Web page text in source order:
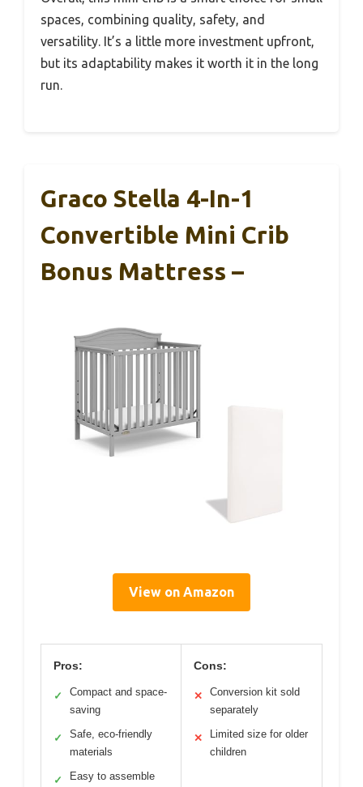
spaces, combining quality, safety, and
versatility. It’s a little more investment upfront,
but its adaptability makes it worth it in the long
run.
Graco Stella 4-In-1
Convertible Mini Crib
Bonus Mattress –
View on Amazon
Pros:
✓
Compact and space-
saving
✓
Safe, eco-friendly
materials
✓ Easy to assemble
Cons:
✕
Conversion kit sold
separately
✕
Limited size for older
children